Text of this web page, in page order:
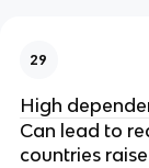
29
High
Can lead to
countries